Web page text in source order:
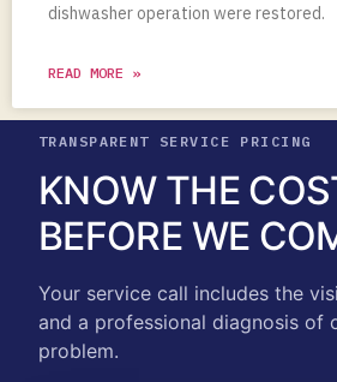
dishwasher operation were restored.
READ MORE »
TRANSPARENT SERVICE PRICING
KNOW THE
BEFORE WE
Your service call includes the
and a professional diagnosis of
problem.